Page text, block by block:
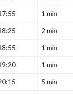
1 min
2 min
1 min
1 min
5 min